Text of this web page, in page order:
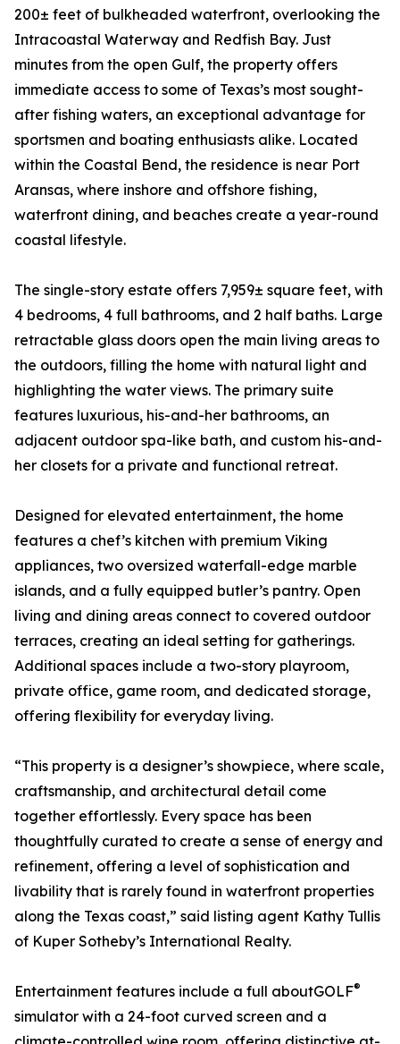
200± feet of bulkheaded waterfront, overlooking the
Intracoastal Waterway and Redfish Bay. Just
minutes from the open Gulf, the property offers
immediate access to some of Texas’s most sought-
after fishing waters, an exceptional advantage for
sportsmen and boating enthusiasts alike. Located
within the Coastal Bend, the residence is near Port
Aransas, where inshore and offshore fishing,
waterfront dining, and beaches create a year-round
coastal lifestyle.
The single-story estate offers 7,959± square feet, with
4 bedrooms, 4 full bathrooms, and 2 half baths. Large
retractable glass doors open the main living areas to
the outdoors, filling the home with natural light and
highlighting the water views. The primary suite
features luxurious, his-and-her bathrooms, an
adjacent outdoor spa-like bath, and custom his-and-
her closets for a private and functional retreat.
Designed for elevated entertainment, the home
features a chef’s kitchen with premium Viking
appliances, two oversized waterfall-edge marble
islands, and a fully equipped butler’s pantry. Open
living and dining areas connect to covered outdoor
terraces, creating an ideal setting for gatherings.
Additional spaces include a two-story playroom,
private office, game room, and dedicated storage,
offering flexibility for everyday living.
“This property is a designer’s showpiece, where scale,
craftsmanship, and architectural detail come
together effortlessly. Every space has been
thoughtfully curated to create a sense of energy and
refinement, offering a level of sophistication and
livability that is rarely found in waterfront properties
along the Texas coast,” said listing agent Kathy Tullis
of Kuper Sotheby’s International Realty.
Entertainment features include a full aboutGOLF®
simulator with a 24-foot curved screen and a